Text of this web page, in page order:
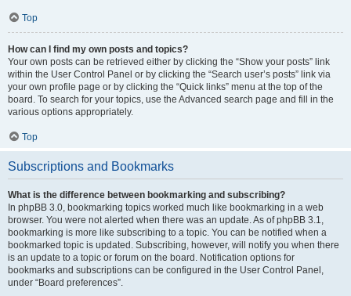
Top
How can I find my own posts and topics?
Your own posts can be retrieved either by clicking the “Show your posts” link
within the User Control Panel or by clicking the “Search user’s posts” link via
your own profile page or by clicking the “Quick links” menu at the top of the
board. To search for your topics, use the Advanced search page and fill in the
various options appropriately.
Top
Subscriptions and Bookmarks
What is the difference between bookmarking and subscribing?
In phpBB 3.0, bookmarking topics worked much like bookmarking in a web
browser. You were not alerted when there was an update. As of phpBB 3.1,
bookmarking is more like subscribing to a topic. You can be notified when a
bookmarked topic is updated. Subscribing, however, will notify you when there
is an update to a topic or forum on the board. Notification options for
bookmarks and subscriptions can be configured in the User Control Panel,
under “Board preferences”.